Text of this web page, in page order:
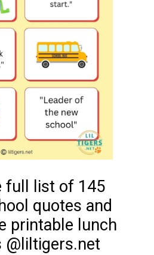
full list of 145
quotes and
printable lunch
@liltigers.net